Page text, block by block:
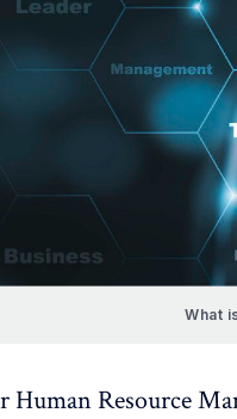
What
Human Resource